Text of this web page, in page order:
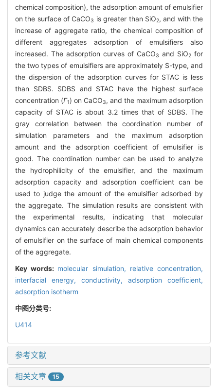
chemical composition), the adsorption amount of emulsifier
on the surface of CaCO3 is greater than SiO2, and with the
increase of aggregate ratio, the chemical composition of
different aggregates adsorption of emulsifiers also
increased. The adsorption curves of CaCO3 and SiO2 for
the two types of emulsifiers are approximately S-type, and
the dispersion of the adsorption curves for STAC is less
than SDBS. SDBS and STAC have the highest surface
concentration (Γ1) on CaCO3, and the maximum adsorption
capacity of STAC is about 3.2 times that of SDBS. The
gray correlation between the coordination number of
simulation parameters and the maximum adsorption
amount and the adsorption coefficient of emulsifier is
good. The coordination number can be used to analyze
the hydrophilicity of the emulsifier, and the maximum
adsorption capacity and adsorption coefficient can be
used to judge the amount of the emulsifier adsorbed by
the aggregate. The simulation results are consistent with
the experimental results, indicating that molecular
dynamics can accurately describe the adsorption behavior
of emulsifier on the surface of main chemical components
of the aggregate.
Key words: molecular simulation, relative concentration,
interfacial energy, conductivity, adsorption coefficient,
adsorption isotherm
中图分类号:
U414
参考文献
相关文章 15